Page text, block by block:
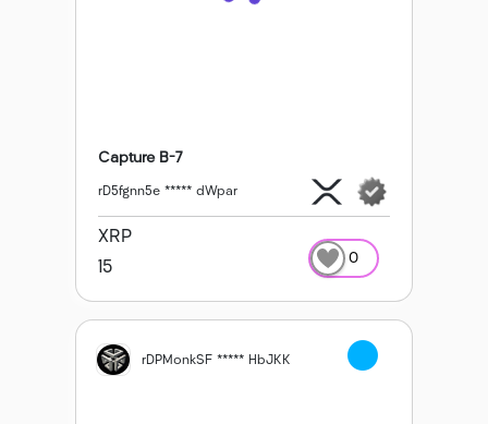
0
Capture B-7
rD5fgnn5e ***** dWpar
XRP
15
rDPMonkSF ***** HbJKK